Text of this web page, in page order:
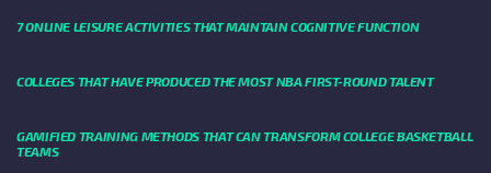
7 ONLINE LEISURE ACTIVITIES THAT MAINTAIN COGNITIVE FUNCTION
COLLEGES THAT HAVE PRODUCED THE MOST NBA FIRST-ROUND TALENT
GAMIFIED TRAINING METHODS THAT CAN TRANSFORM COLLEGE BASKETBALL
TEAMS